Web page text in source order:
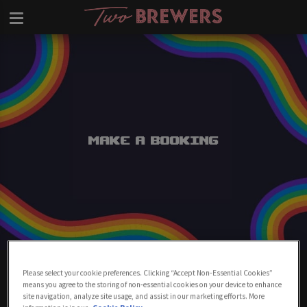
Make a Booking
Clapham
Please select your cookie preferences. Clicking “Accept Non-Essential Cookies”
means you agree to the storing of non-essential cookies on your device to enhance
site navigation, analyze site usage, and assist in our marketing efforts. More